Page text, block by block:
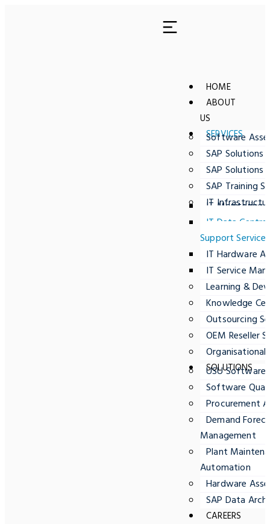
HOME
ABOUT
US
SERVICES
Software
SAP Solutions
SAP Solutions
SAP Training
IT
IT Monitoring
IT Data
Support Services
IT Hardware
IT Service
Learning &
Knowledge
Outsourcing
OEM Reseller
Organisational
SOLUTIONS
USU
Software
Procurement
Demand
Management
Plant
Automation
Hardware
SAP Data
CAREERS